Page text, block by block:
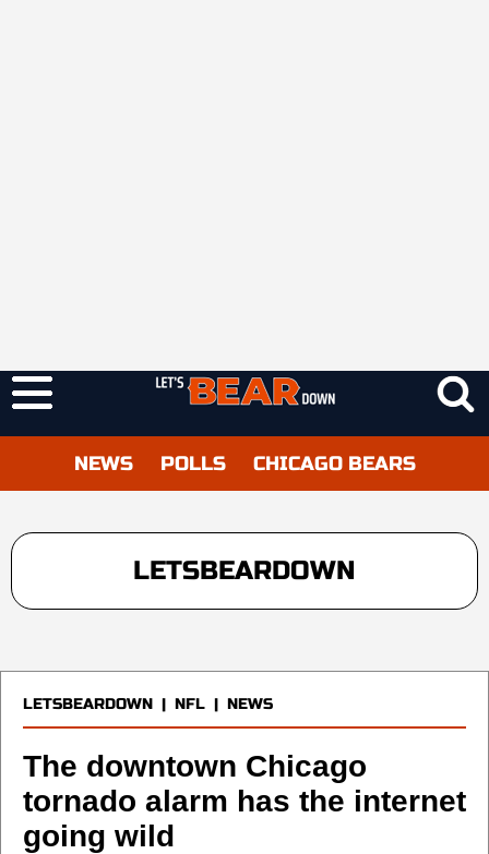
NEWS POLLS CHICAGO BEARS
LETSBEARDOWN
LETSBEARDOWN | NFL | NEWS
The downtown Chicago
tornado alarm has the internet
going wild